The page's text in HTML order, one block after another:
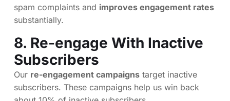
spam complaints and improves engagement rates
substantially.
8. Re-engage With Inactive
Subscribers
Our re-engagement campaigns target inactive
subscribers. These campaigns help us win back